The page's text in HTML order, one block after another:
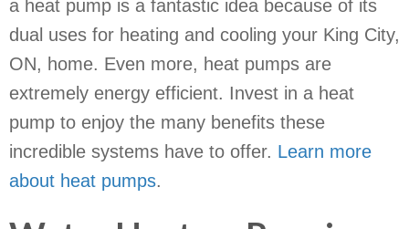
a heat pump is a fantastic idea because of its
dual uses for heating and cooling your King City,
ON, home. Even more, heat pumps are
extremely energy efficient. Invest in a heat
pump to enjoy the many benefits these
incredible systems have to offer. Learn more
about heat pumps.